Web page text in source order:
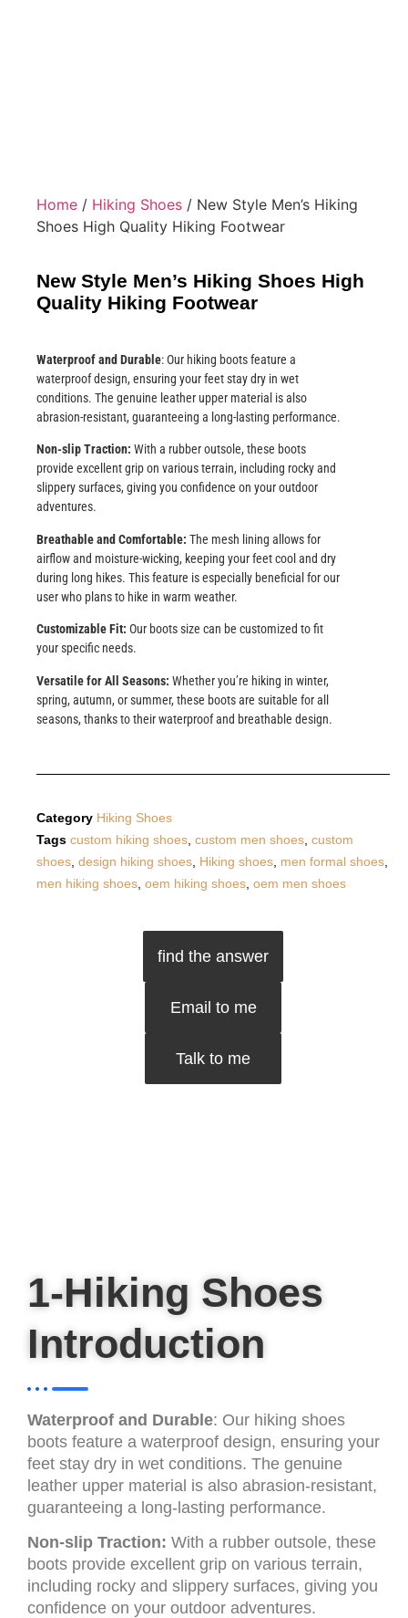
Home / Hiking Shoes / New Style Men’s Hiking
Shoes High Quality Hiking Footwear
New Style Men’s Hiking Shoes High
Quality Hiking Footwear
Waterproof and Durable: Our hiking boots feature a
waterproof design, ensuring your feet stay dry in wet
conditions. The genuine leather upper material is also
abrasion-resistant, guaranteeing a long-lasting performance.
Non-slip Traction: With a rubber outsole, these boots
provide excellent grip on various terrain, including rocky and
slippery surfaces, giving you confidence on your outdoor
adventures.
Breathable and Comfortable: The mesh lining allows for
airflow and moisture-wicking, keeping your feet cool and dry
during long hikes. This feature is especially beneficial for our
user who plans to hike in warm weather.
Customizable Fit: Our boots size can be customized to fit
your specific needs.
Versatile for All Seasons: Whether you’re hiking in winter,
spring, autumn, or summer, these boots are suitable for all
seasons, thanks to their waterproof and breathable design.
Category Hiking Shoes
Tags custom hiking shoes custom men shoes custom
shoes design hiking shoes Hiking shoes men formal shoes
men hiking shoes oem hiking shoes oem men shoes
find the answer
Email to me
Talk to me
1-Hiking Shoes
Introduction
Waterproof and Durable: Our hiking shoes
boots feature a waterproof design, ensuring your
feet stay dry in wet conditions. The genuine
leather upper material is also abrasion-resistant,
guaranteeing a long-lasting performance.
Non-slip Traction: With a rubber outsole, these
boots provide excellent grip on various terrain,
including rocky and slippery surfaces, giving you
confidence on your outdoor adventures.